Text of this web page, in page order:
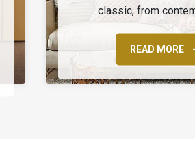
classic, from
READ MORE